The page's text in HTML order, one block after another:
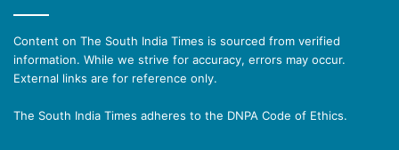
Content on The South India Times is sourced from verified
information. While we strive for accuracy, errors may occur.
External links are for reference only.
The South India Times adheres to the DNPA Code of Ethics.